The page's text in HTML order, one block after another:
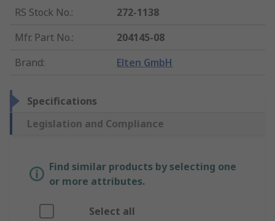
RS Stock No.:
272-1138
Mfr. Part No.:
204145-08
Brand: Elten GmbH
Specifications
Legislation and Compliance
Find similar products by selecting one
or more attributes.
Select all